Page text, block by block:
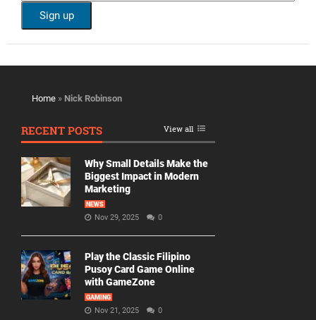
Home » Nick Robinson
RECENT POSTS View all
Why Small Details Make the
Biggest Impact in Modern
Marketing
NEWS
Nov 29, 2025 0
Play the Classic Filipino
Pusoy Card Game Online
with GameZone
GAMING
Nov 21, 2025 0